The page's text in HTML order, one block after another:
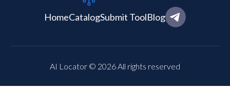
HomeCatalogSubmit ToolBlog
AI Locator © 2026 All rights reserved